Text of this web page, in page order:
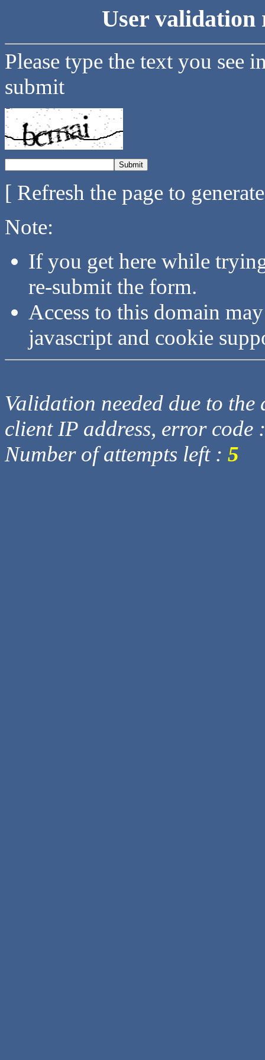
User validation
Please type the text you see
submit
[ Refresh the page to
Note:
If you get here while
re-submit the form.
Access to this domain
javascript and cookie
Validation needed due to
client IP address, error code
Number of attempts left : 5